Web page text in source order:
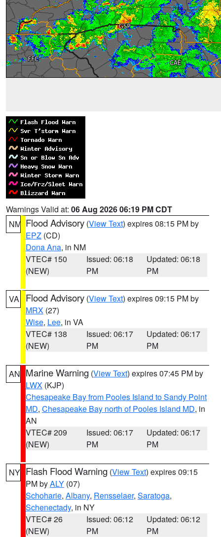
Warnings Valid at: 06 Aug 2026 06:19 PM CDT
NM Flood Advisory (View Text) expires 08:15 PM by
EPZ (CD)
Dona Ana, in NM
VTEC# 150
(NEW)
Issued: 06:18
PM
Updated: 06:18
PM
VA Flood Advisory (View Text) expires 09:15 PM by
MRX (27)
Wise, Lee, in VA
VTEC# 138
(NEW)
Issued: 06:17
PM
Updated: 06:17
PM
AN Marine Warning (View Text) expires 07:45 PM by
LWX (KJP)
Chesapeake Bay from Pooles Island to Sandy Point
MD, Chesapeake Bay north of Pooles Island MD, in
AN
VTEC# 209
(NEW)
Issued: 06:17
PM
Updated: 06:17
PM
NY Flash Flood Warning (View Text) expires 09:15
PM byALY (07)
Schoharie, Albany, Rensselaer, Saratoga,
Schenectady, in NY
VTEC# 26
(NEW)
Issued: 06:12
PM
Updated: 06:12
PM